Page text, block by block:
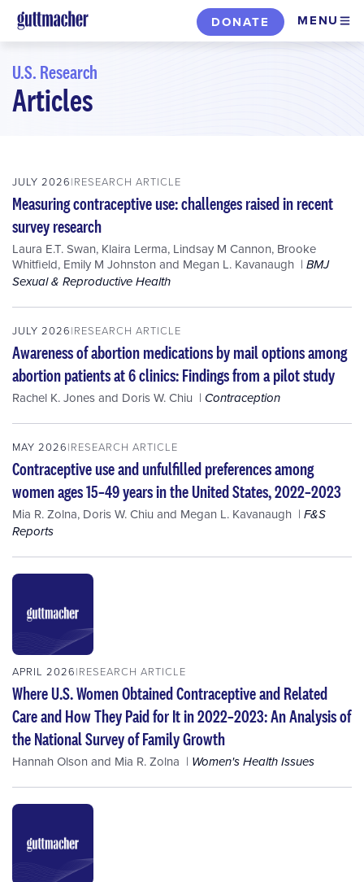
Skip
to
content
DONATE MENU
U.S. Research
Articles
filters
JULY 2026 RESEARCH ARTICLE
Measuring contraceptive use: challenges raised in recent
survey research
Laura E.T. Swan, Klaira Lerma, Lindsay M Cannon, Brooke
Whitfield, Emily M Johnston and Megan L. Kavanaugh
BMJ
Sexual & Reproductive Health
JULY 2026 RESEARCH ARTICLE
Awareness of abortion medications by mail options among
abortion patients at 6 clinics: Findings from a pilot study
Rachel K. Jonesand Doris W. Chiu Contraception
MAY 2026 RESEARCH ARTICLE
Contraceptive use and unfulfilled preferences among
women ages 15–49 years in the United States, 2022–2023
Mia R. Zolna, Doris W. Chiu and Megan L. Kavanaugh
F&S
Reports
APRIL 2026 RESEARCH ARTICLE
Where U.S. Women Obtained Contraceptive and Related
Care and How They Paid for It in 2022–2023: An Analysis of
the National Survey of Family Growth
Hannah Olson and Mia R. Zolna Women's Health Issues